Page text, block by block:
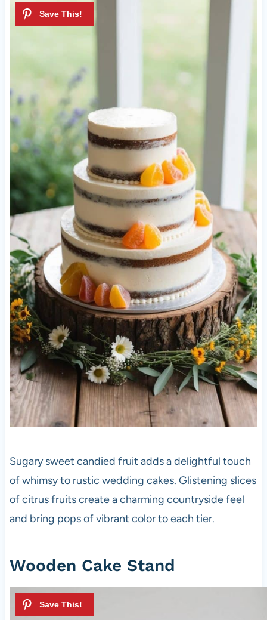
Sugary sweet candied fruit adds a delightful touch
of whimsy to rustic wedding cakes. Glistening slices
of citrus fruits create a charming countryside feel
and bring pops of vibrant color to each tier.
Wooden Cake Stand